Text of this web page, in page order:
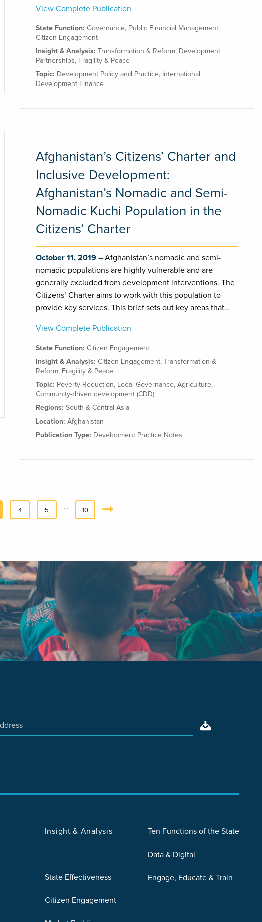
View Complete Publication
State Function: Governance, Public Financial Management,
Citizen Engagement
Insight & Analysis: Transformation & Reform, Development
Partnerships, Fragility & Peace
Topic: Development Policy and Practice, International
Development Finance
Afghanistan’s Citizens’ Charter and
Inclusive Development:
Afghanistan’s Nomadic and Semi-
Nomadic Kuchi Population in the
Citizens’ Charter
October 11, 2019
Afghanistan’s nomadic and semi-
nomadic populations are highly vulnerable and are
generally excluded from development interventions. The
Citizens’ Charter aims to work with this population to
provide key services. This brief sets out key areas that…
View Complete Publication
State Function: Citizen Engagement
Insight & Analysis: Citizen Engagement, Transformation &
Reform, Fragility & Peace
Topic: Poverty Reduction, Local Governance, Agriculture,
Community-driven development (CDD)
Regions: South & Central Asia
Location: Afghanistan
Publication Type: Development Practice Notes
4 5 … 10 Next
Insight & Analysis
State Effectiveness
Citizen Engagement
Ten Functions of the State
Data & Digital
Engage, Educate & Train